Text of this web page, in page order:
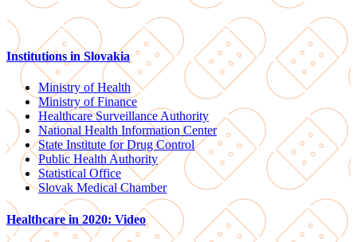
Institutions in Slovakia
Ministry of Health
Ministry of Finance
Healthcare Surveillance Authority
National Health Information Center
State Institute for Drug Control
Public Health Authority
Statistical Office
Slovak Medical Chamber
Healthcare in 2020: Video